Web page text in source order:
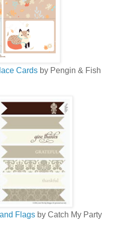
Cardsby Pengin & Fish
Flags by Catch My Party